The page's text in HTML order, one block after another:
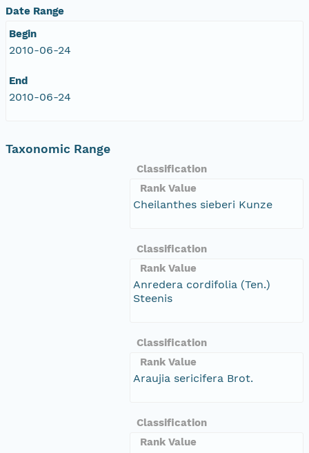
Date Range
Begin
2010-06-24
End
2010-06-24
Taxonomic Range
Classification
Rank Value
Cheilanthes sieberi Kunze
Classification
Rank Value
Anredera cordifolia (Ten.)
Steenis
Classification
Rank Value
Araujia sericifera Brot.
Classification
Rank Value